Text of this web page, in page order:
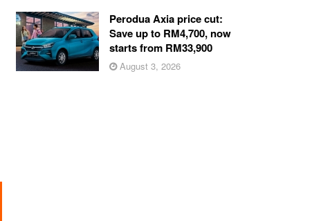
Perodua Axia price cut:
Save up to RM4,700, now
starts from RM33,900
August 3, 2026